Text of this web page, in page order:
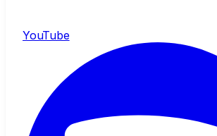
YouTube